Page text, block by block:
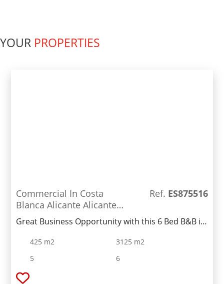
YOUR PROPERTIES
Commercial In Costa
Blanca Alicante Alicante
Spain
Ref. ES875516
Great Business Opportunity with this 6 Bed B&B in
standing B&B, it was once a thriving business due
to its location views and mountain trails which is
beaches. There is also a separate 1-bed apartment
425 m2
3125 m2
5
6